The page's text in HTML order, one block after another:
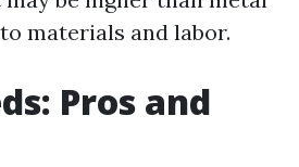
materials and labor.
Pros and